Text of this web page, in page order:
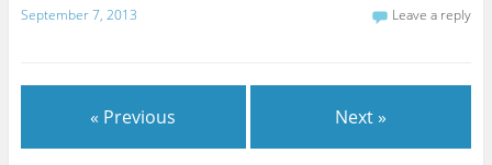
September 7, 2013 Leave a reply
« Previous Next »